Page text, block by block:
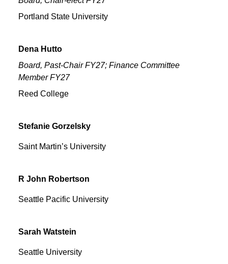
Portland State University
Dena Hutto
Reed College
Board, Past-Chair FY27; Finance Committee
Member FY27
Stefanie Gorzelsky
Saint Martin’s University
R John Robertson
Seattle Pacific University
Sarah Watstein
Seattle University